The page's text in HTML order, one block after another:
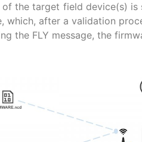
the target field device(s) is
which, after a validation
the FLY message, the